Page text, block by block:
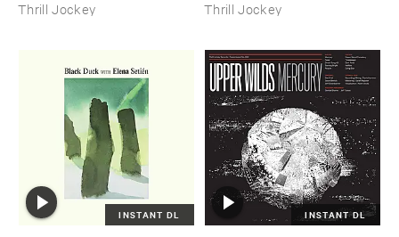
Thrill Jockey
Thrill Jockey
INSTANT DL INSTANT DL